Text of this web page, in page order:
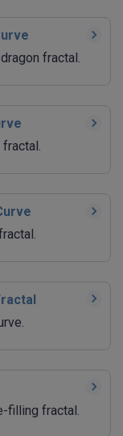
fractal.
filling fractal.